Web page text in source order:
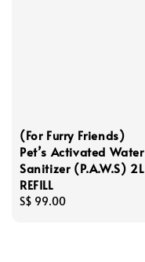
(For Furry Friends)
Pet’s Activated Water
Sanitizer (P.A.W.S) 2L
REFILL
Regular
S$ 99.00